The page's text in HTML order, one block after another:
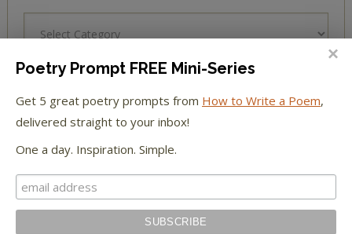
Topic
How to Write an Acrostic
How to Write a Ballad
Poetry Prompt FREE Mini-Series
Get 5 great poetry prompts from How to Write a Poem,
delivered straight to your inbox!
One a day. Inspiration. Simple.